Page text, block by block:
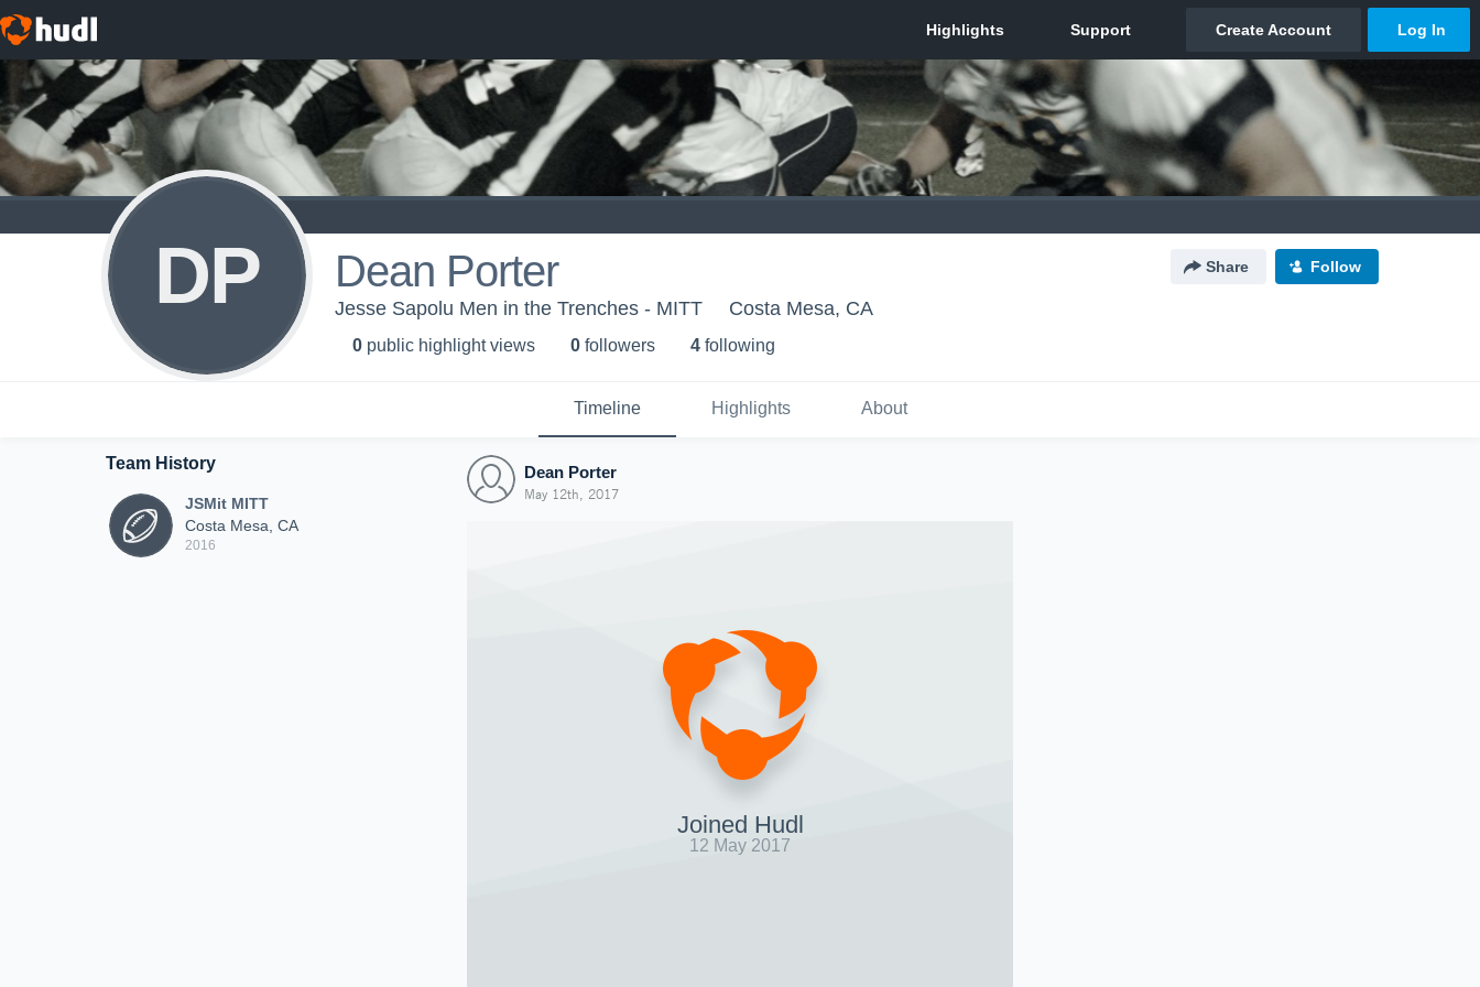
DP Dean Porter Share Follow
Jesse Sapolu Men in the Trenches - MITT Costa Mesa, CA
0 public highlight views 0 followers 4 following
Timeline Highlights About
Team History
JSMit MITT
Costa Mesa, CA
2016
Dean Porter
May 12th, 2017
Joined Hudl
12 May 2017